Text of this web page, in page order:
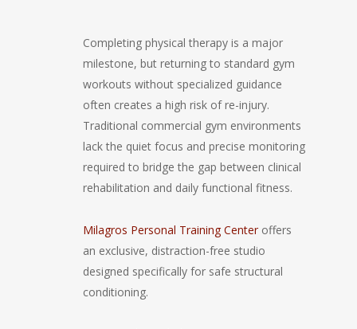
Completing physical therapy is a major
milestone, but returning to standard gym
workouts without specialized guidance
often creates a high risk of re-injury.
Traditional commercial gym environments
lack the quiet focus and precise monitoring
required to bridge the gap between clinical
rehabilitation and daily functional fitness.
Milagros Personal Training Centeroffers
an exclusive, distraction-free studio
designed specifically for safe structural
conditioning.